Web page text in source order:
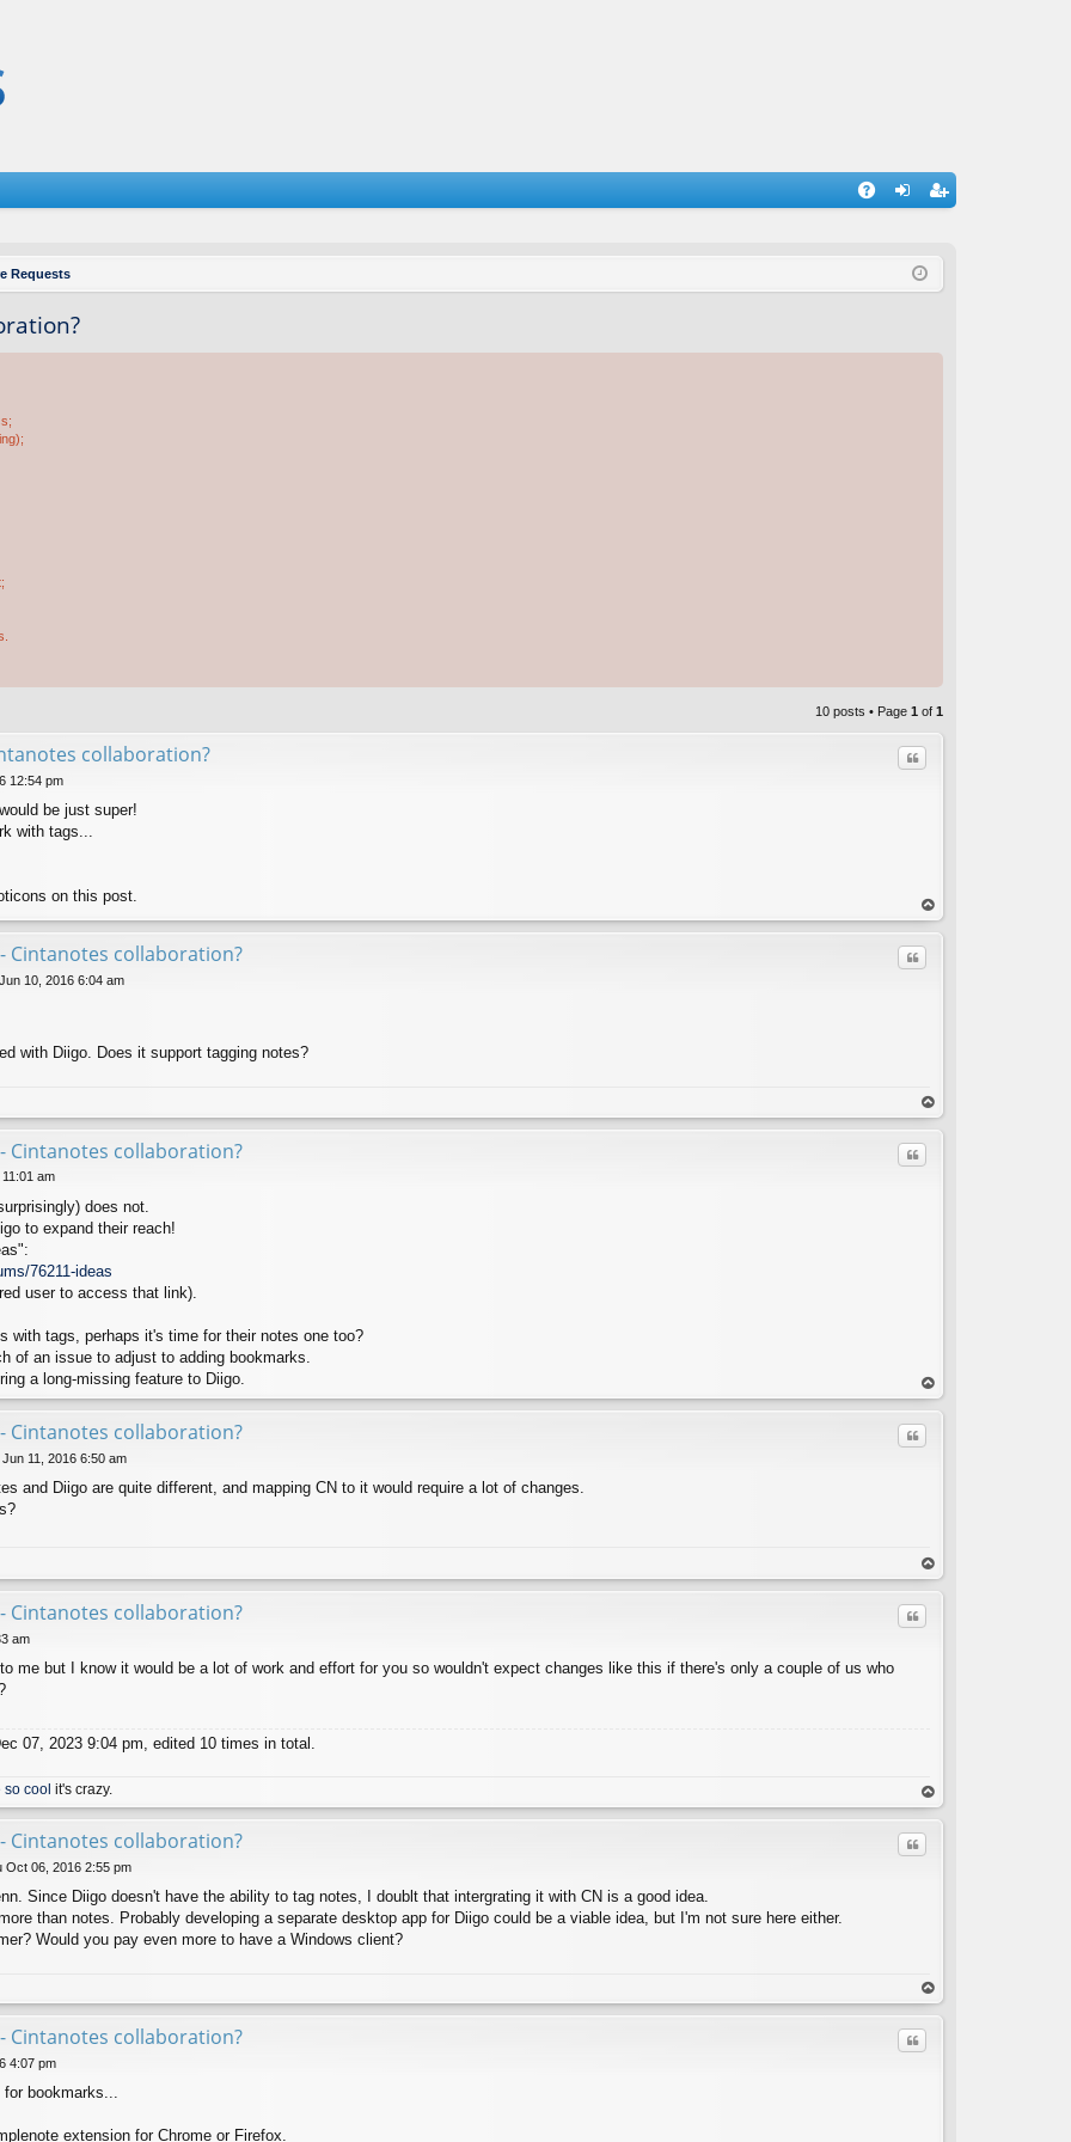
ist
Requests
10 posts • Page 1 of 1
collaboration? Quote
12:54 pm
be just super!
with tags...
on this post.
op
Cintanotes collaboration? Quote
10, 2016 6:04 am
with Diigo. Does it support tagging notes?
op
Cintanotes collaboration? Quote
am
does not.
to expand their reach!
76211-ideas
user to access that link).
with tags, perhaps it's time for their notes one too?
of an issue to adjust to adding bookmarks.
a long-missing feature to Diigo.
op
Cintanotes collaboration? Quote
Jun 11, 2016 6:50 am
and Diigo are quite different, and mapping CN to it would require a lot of changes.
op
Cintanotes collaboration? Quote
am
me but I know it would be a lot of work and effort for you so wouldn't expect changes like this if there's only a couple of us who
07, 2023 9:04 pm, edited 10 times in total.
cool it's crazy.
op
Cintanotes collaboration? Quote
Oct 06, 2016 2:55 pm
Since Diigo doesn't have the ability to tag notes, I doublt that intergrating it with CN is a good idea.
than notes. Probably developing a separate desktop app for Diigo could be a viable idea, but I'm not sure here either.
Would you pay even more to have a Windows client?
op
Cintanotes collaboration? Quote
4:07 pm
bookmarks...
extension for Chrome or Firefox.